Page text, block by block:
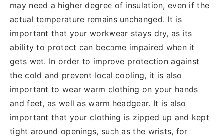
may need a higher degree of insulation, even if the
actual temperature remains unchanged. It is
important that your workwear stays dry, as its
ability to protect can become impaired when it
gets wet. In order to improve protection against
the cold and prevent local cooling, it is also
important to wear warm clothing on your hands
and feet, as well as warm headgear. It is also
important that your clothing is zipped up and kept
tight around openings, such as the wrists, for